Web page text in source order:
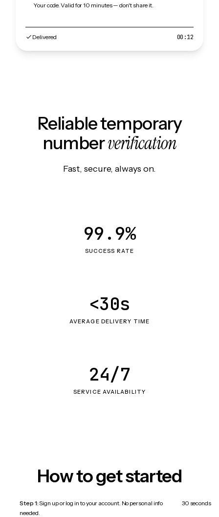
Your code. Valid for 10 minutes — don't share it.
Delivered 00:12
Reliable temporary
numberverification
Fast, secure, always on.
SUCCESS RATE
99.9%
AVERAGE DELIVERY TIME
<30s
SERVICE AVAILABILITY
24/7
How to get started
Step 1:Sign up or log in to your account. No personal info
needed.
30 seconds